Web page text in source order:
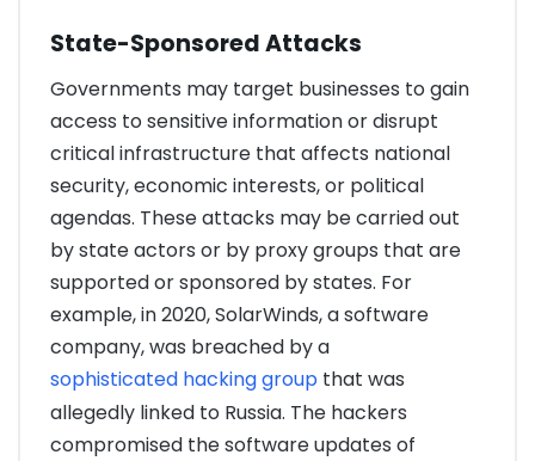
State-Sponsored Attacks
Governments may target businesses to gain
access to sensitive information or disrupt
critical infrastructure that affects national
security, economic interests, or political
agendas. These attacks may be carried out
by state actors or by proxy groups that are
supported or sponsored by states. For
example, in 2020, SolarWinds, a software
company, was breached by a
sophisticated hacking group that was
allegedly linked to Russia. The hackers
compromised the software updates of